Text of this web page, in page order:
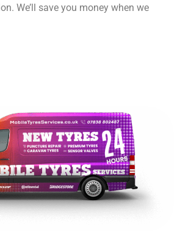
We’ll save you money when we